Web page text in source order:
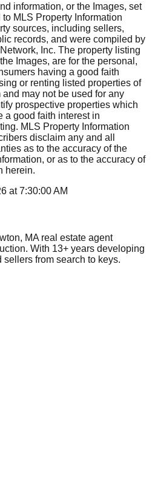
information, or the Images, set
MLS Property Information
sources, including sellers,
records, and were compiled by
Inc. The property listing
Images, are for the personal,
having a good faith
or renting listed properties of
may not be used for any
prospective properties which
a good faith interest in
MLS Property Information
disclaim any and all
as to the accuracy of the
or as to the accuracy of
herein.
at7:30:00 AM
MA real estate agent
With 13+ years developing
sellers from search to keys.